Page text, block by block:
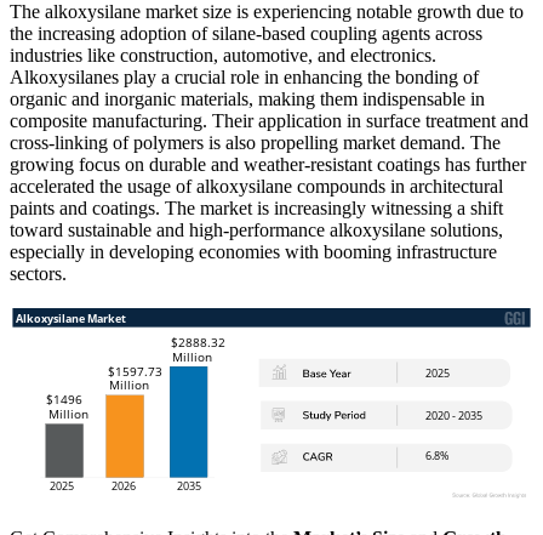
The alkoxysilane market size is experiencing notable growth due to
the increasing adoption of silane-based coupling agents across
industries like construction, automotive, and electronics.
Alkoxysilanes play a crucial role in enhancing the bonding of
organic and inorganic materials, making them indispensable in
composite manufacturing. Their application in surface treatment and
cross-linking of polymers is also propelling market demand. The
growing focus on durable and weather-resistant coatings has further
accelerated the usage of alkoxysilane compounds in architectural
paints and coatings. The market is increasingly witnessing a shift
toward sustainable and high-performance alkoxysilane solutions,
especially in developing economies with booming infrastructure
sectors.